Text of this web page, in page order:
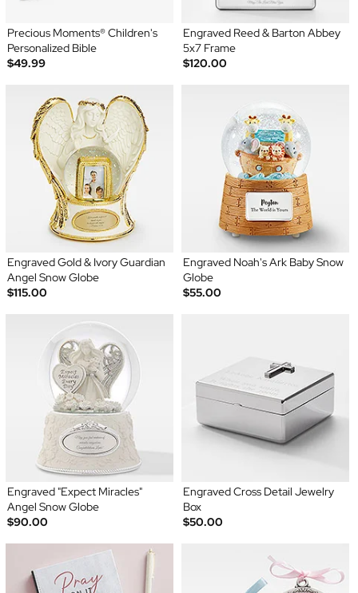
Precious Moments® Children's
Personalized Bible
$49.99
Engraved Reed & Barton Abbey
5x7 Frame
$120.00
Engraved Gold & Ivory Guardian
Angel Snow Globe
$115.00
Engraved Noah's Ark Baby Snow
Globe
$55.00
Engraved "Expect Miracles"
Angel Snow Globe
$90.00
Engraved Cross Detail Jewelry
Box
$50.00